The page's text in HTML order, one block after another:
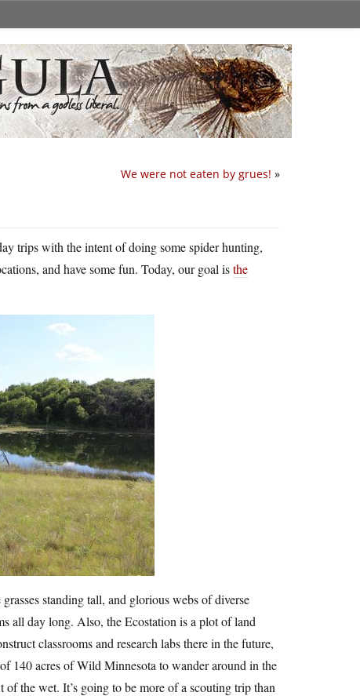
We were not eaten by grues! »
trips with the intent of doing some spider hunting,
and have some fun. Today, our goal isthe
standing tall, and glorious webs of diverse
all day long. Also, the Ecostation is a plot of land
classrooms and research labs there in the future,
140 acres of Wild Minnesota to wander around in the
the wet. It’s going to be more of a scouting trip than